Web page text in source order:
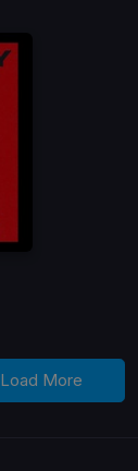
Load More